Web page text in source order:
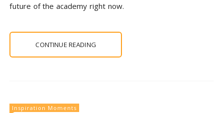
future of the academy right now.
CONTINUE READING
Inspiration Moments